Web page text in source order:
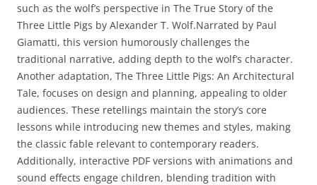
such as the wolf’s perspective in The True Story of the
Three Little Pigs by Alexander T. Wolf.Narrated by Paul
Giamatti, this version humorously challenges the
traditional narrative, adding depth to the wolf’s character.
Another adaptation, The Three Little Pigs: An Architectural
Tale, focuses on design and planning, appealing to older
audiences. These retellings maintain the story’s core
lessons while introducing new themes and styles, making
the classic fable relevant to contemporary readers.
Additionally, interactive PDF versions with animations and
sound effects engage children, blending tradition with